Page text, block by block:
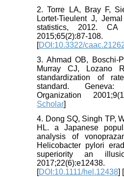
2. Torre LA, Bray F,
Lortet‐Tieulent J,
statistics, 2012.
2015;65(2):87-108.
[DOI:10.3322/
3. Ahmad OB, Boschi-
Murray CJ, Lozano
standardization of
standard.
Organization
Scholar]
4. Dong SQ, Singh TP,
HL. a Japanese
analysis of
Helicobacter pylori
superiority an
2017;22(6):e12438.
[DOI:10.1111/hel.12438] [